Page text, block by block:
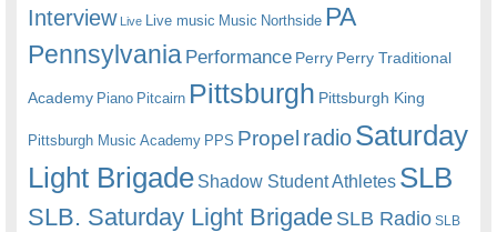
Interview Live Live music Music Northside PA
Pennsylvania Performance Perry Perry Traditional
Academy Piano Pitcairn Pittsburgh Pittsburgh King
Pittsburgh Music Academy PPS Propel radioSaturday
Light Brigade Shadow Student Athletes SLB
SLB. Saturday Light BrigadeSLB Radio SLB